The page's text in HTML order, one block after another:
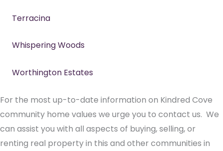
Terracina
Whispering Woods
Worthington Estates
For the most up-to-date information on Kindred Cove
community home values we urge you to contact us. We
can assist you with all aspects of buying, selling, or
renting real property in this and other communities in